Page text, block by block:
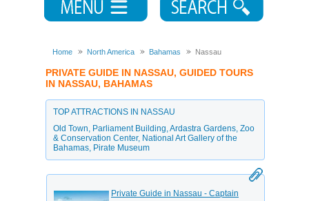
Home North America Bahamas Nassau
PRIVATE GUIDE IN NASSAU, GUIDED TOURS
IN NASSAU, BAHAMAS
TOP ATTRACTIONS IN NASSAU
Old Town, Parliament Building,Ardastra Gardens, Zoo
& Conservation Center, National Art Gallery of the
Bahamas, Pirate Museum
Private Guide in Nassau - Captain